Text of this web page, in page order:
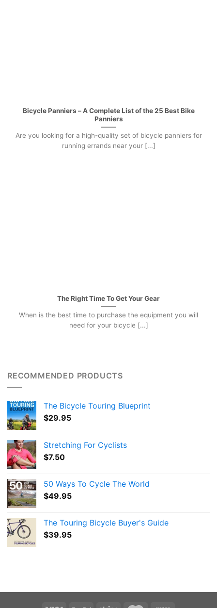
Bicycle Panniers – A Complete List of the 25 Best Bike
Panniers
Are you looking for a high-quality set of bicycle panniers for
running errands near your [...]
The Right Time To Get Your Gear
When is the best time to purchase the equipment you will
need for your bicycle [...]
RECOMMENDED PRODUCTS
The Bicycle Touring Blueprint
$29.95
Stretching For Cyclists
$7.50
50 Ways To Cycle The World
$49.95
The Touring Bicycle Buyer's Guide
$39.95